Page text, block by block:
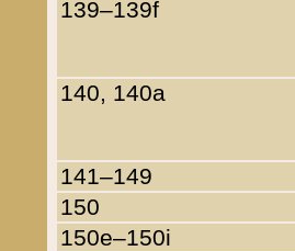
139–139f
140, 140a
141–149
150
150e–150i